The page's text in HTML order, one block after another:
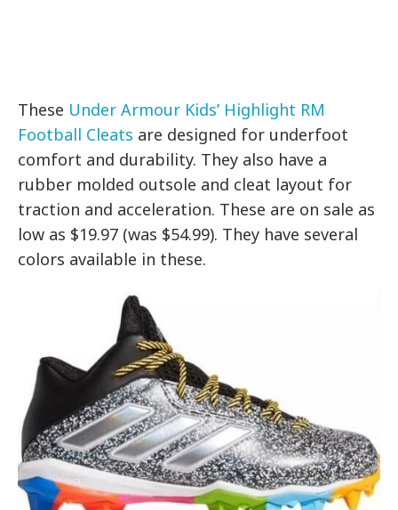
These Under Armour Kids’ Highlight RM
Football Cleats are designed for underfoot
comfort and durability. They also have a
rubber molded outsole and cleat layout for
traction and acceleration. These are on sale as
low as $19.97 (was $54.99). They have several
colors available in these.